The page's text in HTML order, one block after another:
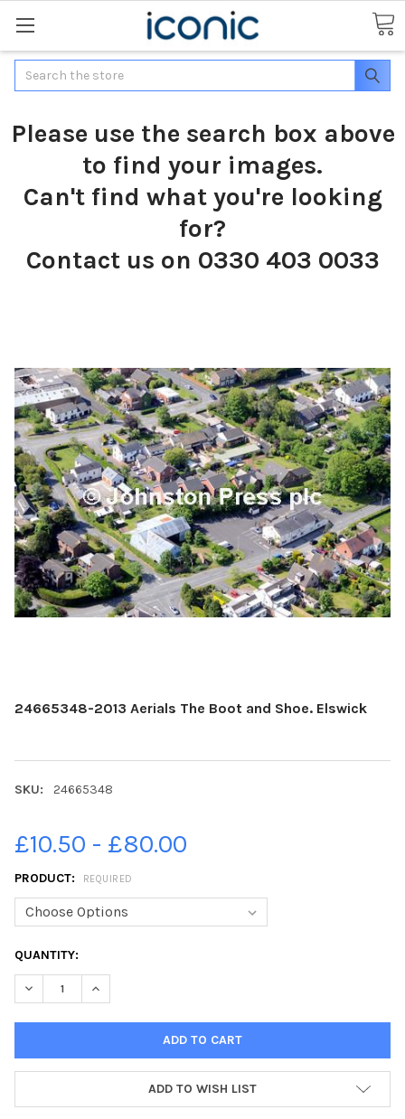
Search
Please use the search box above
to find your images.
Can't find what you're looking
for?
Contact us on 0330 403 0033
24665348-2013 Aerials The Boot and Shoe. Elswick
SKU: 24665348
£10.50 - £80.00
PRODUCT: REQUIRED
CURRENT
STOCK:
QUANTITY:
DECREASE QUANTITY OF 24665348-2013 AERIALS THE BOOT
INCREASE QUANTITY OF 24665348-2013 AERIALS
ADD TO WISH LIST